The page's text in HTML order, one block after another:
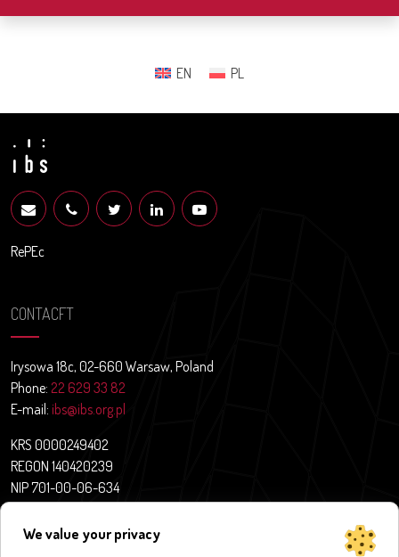
We value your privacy
EN PL
RePEc
CONTACFT
Irysowa 18c, 02-660 Warsaw, Poland
Phone: 22 629 33 82
E-mail: ibs@ibs.org.pl
KRS 0000249402
REGON 140420239
NIP 701-00-06-634
News